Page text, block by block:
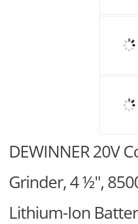
DEWINNER 20V
Grinder, 4 ½",
Lithium-Ion